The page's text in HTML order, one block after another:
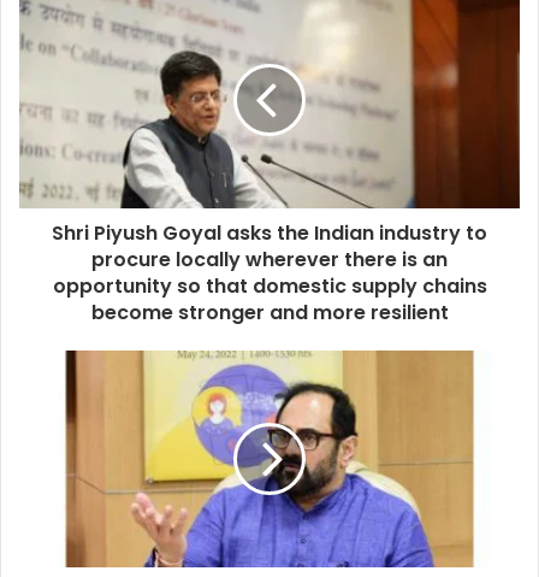
Shri Piyush Goyal asks the Indian industry to
procure locally wherever there is an
opportunity so that domestic supply chains
become stronger and more resilient